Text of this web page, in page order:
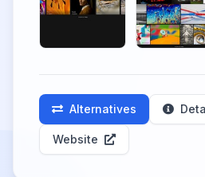
Alternatives
Website